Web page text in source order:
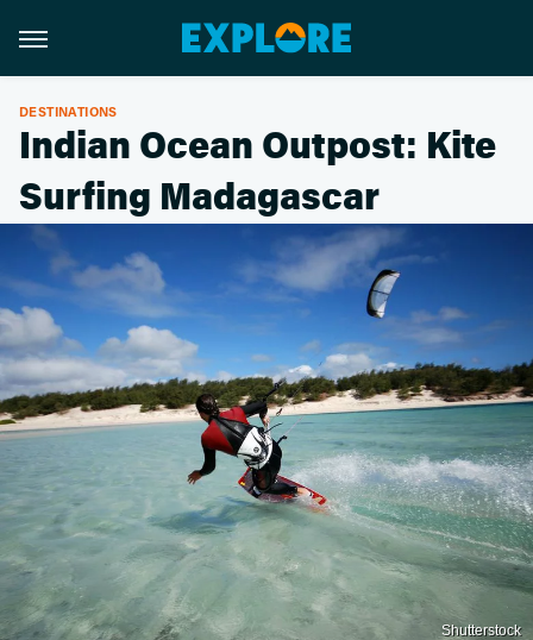
DESTINATIONS
Indian Ocean Outpost: Kite
Surfing Madagascar
Shutterstock